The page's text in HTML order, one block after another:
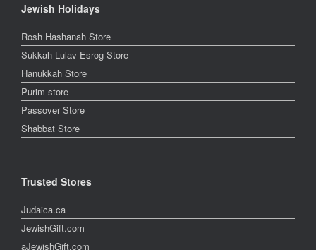
Jewish Holidays
Rosh Hashanah Store
Sukkah Lulav Esrog Store
Hanukkah Store
Purim store
Passover Store
Shabbat Store
Trusted Stores
Judaica.ca
JewishGift.com
aJewishGift.com